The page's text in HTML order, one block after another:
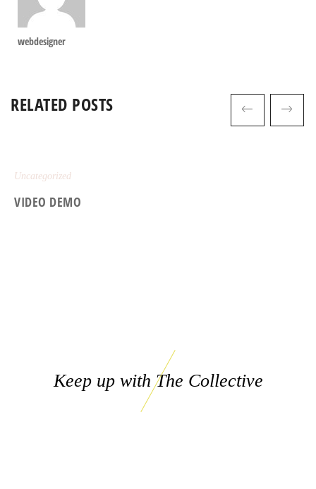
webdesigner
RELATED POSTS
Uncategorized
VIDEO DEMO
Keep up with The Collective